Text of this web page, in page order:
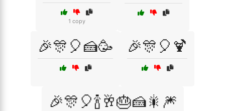
1 copy
🎉🎊🎈🍰🥳 🎉🎊🎈🍹
🎉🎊🎈🍾🥂🎂🍰🎇🎆